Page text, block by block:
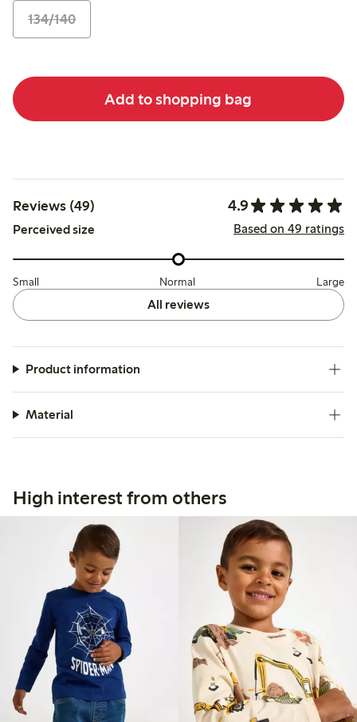
134/140
Add to shopping bag
Reviews (49) 4.9
Perceived size Based on 49 ratings
Small Normal Large
All reviews
Product information
Material
High interest from others